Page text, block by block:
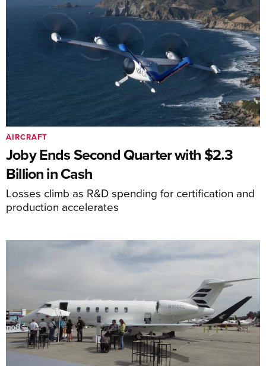
Joby Ends Second Quarter with $2.3
Billion in Cash
Losses climb as R&D spending for certification and
production accelerates
AIRCRAFT